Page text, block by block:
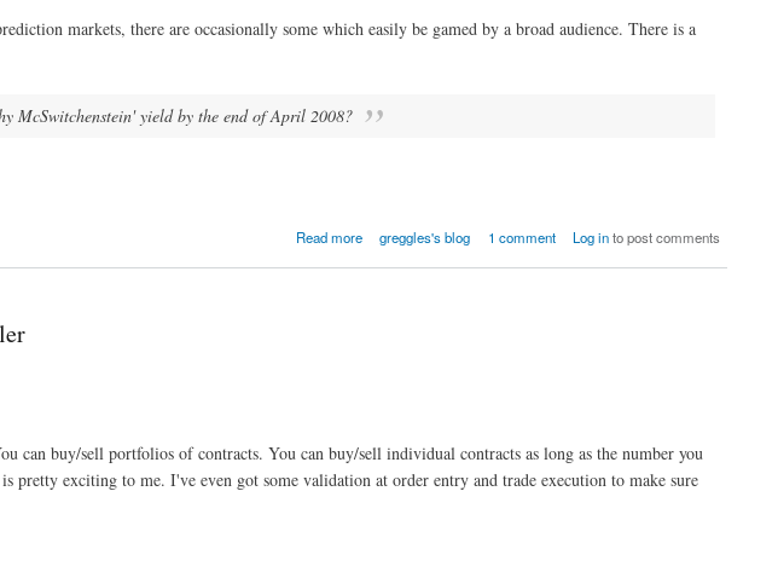
markets, there are occasionally some which easily be gamed by a broad audience. There is a
McSwitchenstein' yield by the end of April 2008?
Read more greggles's blog 1 comment Log into post comments
can buy/sell portfolios of contracts. You can buy/sell individual contracts as long as the number you
pretty exciting to me. I've even got some validation at order entry and trade execution to make sure